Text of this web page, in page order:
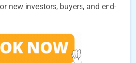
new investors, buyers, and end-